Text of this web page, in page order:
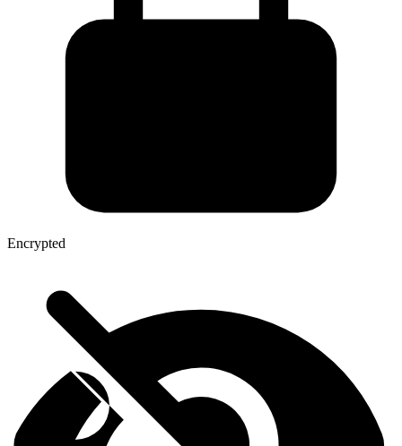
Encrypted